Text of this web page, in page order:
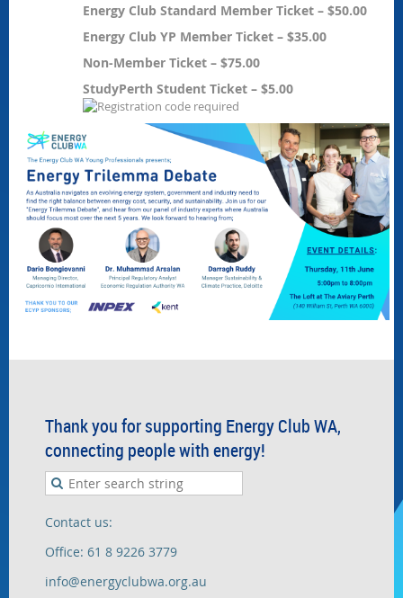
Energy Club Standard Member Ticket – $50.00
Energy Club YP Member Ticket – $35.00
Non-Member Ticket – $75.00
StudyPerth Student Ticket – $5.00
Thank you for supporting Energy Club WA,
connecting people with energy!
Contact us:
Office: 61 8 9226 3779
info@energyclubwa.org.au